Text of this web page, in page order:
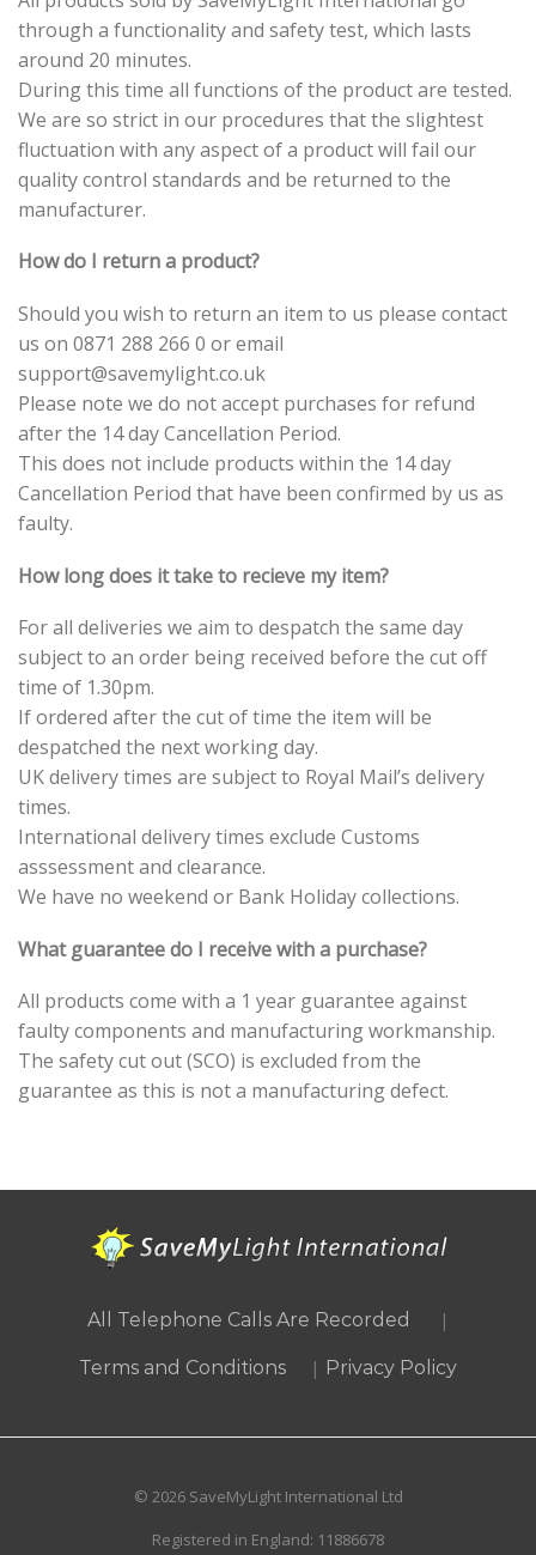
through a functionality and safety test, which lasts
around 20 minutes.
During this time all functions of the product are tested.
We are so strict in our procedures that the slightest
fluctuation with any aspect of a product will fail our
quality control standards and be returned to the
manufacturer.
How do I return a product?
Should you wish to return an item to us please contact
us on 0871 288 266 0 or email
support@savemylight.co.uk
Please note we do not accept purchases for refund
after the 14 day Cancellation Period.
This does not include products within the 14 day
Cancellation Period that have been confirmed by us as
faulty.
How long does it take to recieve my item?
For all deliveries we aim to despatch the same day
subject to an order being received before the cut off
time of 1.30pm.
If ordered after the cut of time the item will be
despatched the next working day.
UK delivery times are subject to Royal Mail’s delivery
times.
International delivery times exclude Customs
asssessment and clearance.
We have no weekend or Bank Holiday collections.
What guarantee do I receive with a purchase?
All products come with a 1 year guarantee against
faulty components and manufacturing workmanship.
The safety cut out (SCO) is excluded from the
guarantee as this is not a manufacturing defect.
All Telephone Calls Are Recorded |
Terms and Conditions | Privacy Policy
© 2026 SaveMyLight International Ltd
Registered in England: 11886678